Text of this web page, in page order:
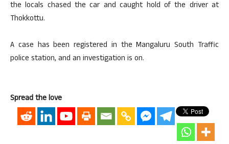
the locals chased the car and caught hold of the driver at
Thokkottu.
A case has been registered in the Mangaluru South Traffic
police station, and an investigation is on.
Spread the love